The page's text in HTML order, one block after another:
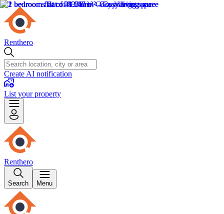
Renthero
Create AI notification
List your property
Renthero
Search Menu